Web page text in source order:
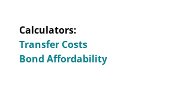
Calculators:
Transfer Costs
Bond Affordability